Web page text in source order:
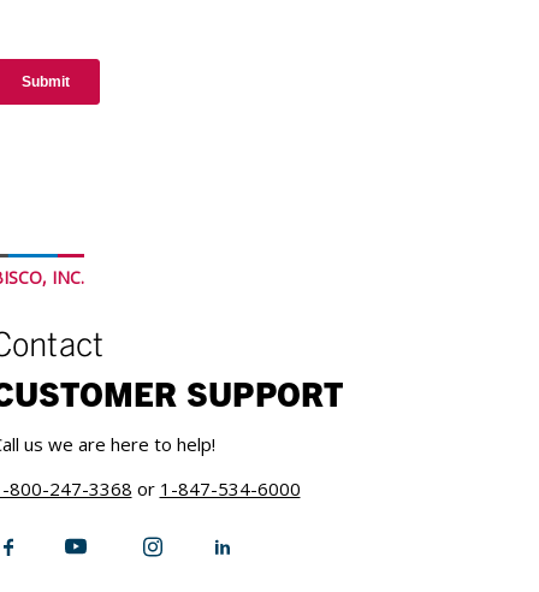
INC.
SUPPORT
us we are here to help!
800-247-3368 or 1-847-534-6000